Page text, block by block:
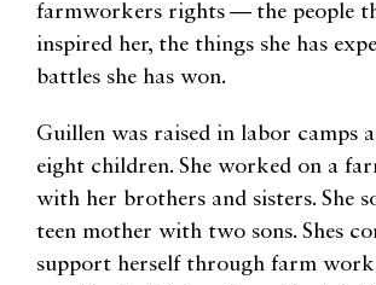
farmworkers rights — the people
inspired her, the things she has
battles she has won.
​Guillen was raised in labor camps
eight children. She worked on a
with her brothers and sisters. She
teen mother with two sons. Shes
support herself through farm